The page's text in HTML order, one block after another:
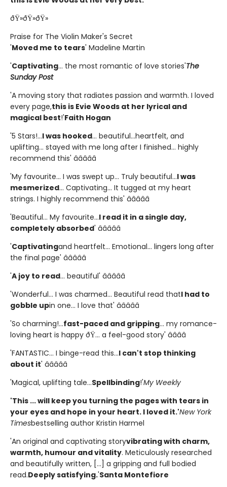
ðŸ»ðŸ»ðŸ»
Praise for The Violin Maker's Secret
'Moved me to tears' Madeline Martin
'Captivating... the most romantic of love stories'The
Sunday Post
'A moving story that radiates passion and warmth. I loved
every page,this is Evie Woods at her lyrical and
magical best!'Faith Hogan
'5 Stars!...I was hooked... beautiful...heartfelt, and
uplifting... stayed with me long after I finished... highly
recommend this' â­â­â­â­â­
'My favourite... I was swept up... Truly beautiful...I was
mesmerized... Captivating... It tugged at my heart
strings. I highly recommend this' â­â­â­â­â­
'Beautiful... My favourite...I read it in a single day,
completely absorbed' â­â­â­â­â­
'Captivatingand heartfelt... Emotional... lingers long after
the final page' â­â­â­â­â­
'A joy to read... beautiful' â­â­â­â­â­
'Wonderful... I was charmed... Beautiful read thatI had to
gobble upin one... I love that' â­â­â­â­â­
'So charming!...fast-paced and gripping... my romance-
loving heart is happy ðŸ... a feel-good story' â­â­â­â­
'FANTASTIC... I binge-read this...I can't stop thinking
about it' â­â­â­â­â­
'Magical, uplifting tale...Spellbinding!'My Weekly
'This ... will keep you turning the pages with tears in
your eyes and hope in your heart. I loved it.'New York
Timesbestselling author Kristin Harmel
'An original and captivating storyvibrating with charm,
warmth, humour and vitality. Meticulously researched
and beautifully written, [...] a gripping and full bodied
read.Deeply satisfying.'Santa Montefiore